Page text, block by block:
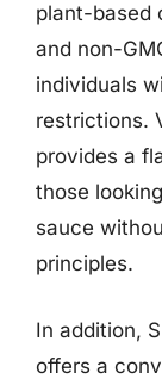
plant-based
and non-
individuals
restrictions.
provides a
those
sauce
principles.
In addition,
offers a